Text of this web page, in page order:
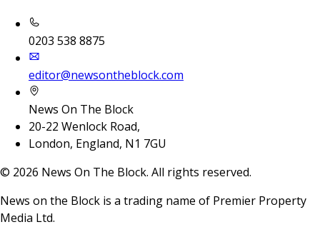
0203 538 8875
editor@newsontheblock.com
News On The Block
20-22 Wenlock Road,
London, England, N1 7GU
© 2026 News On The Block. All rights reserved.
News on the Block is a trading name of Premier Property
Media Ltd.